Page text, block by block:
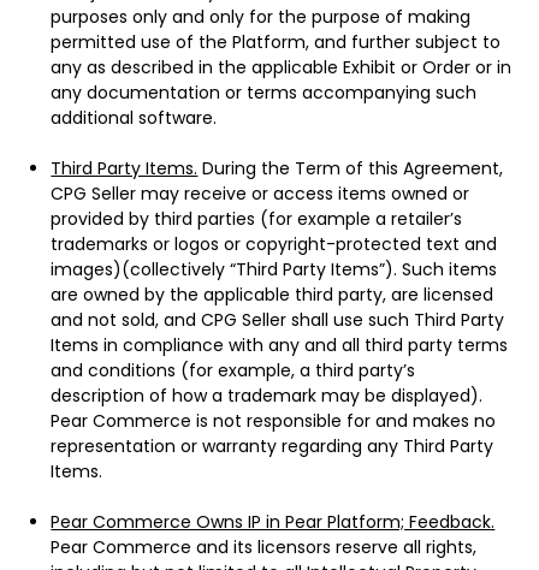
purposes only and only for the purpose of making
permitted use of the Platform, and further subject to
any as described in the applicable Exhibit or Order or in
any documentation or terms accompanying such
additional software.
Third Party Items. During the Term of this Agreement,
CPG Seller may receive or access items owned or
provided by third parties (for example a retailer’s
trademarks or logos or copyright-protected text and
images)(collectively “Third Party Items”). Such items
are owned by the applicable third party, are licensed
and not sold, and CPG Seller shall use such Third Party
Items in compliance with any and all third party terms
and conditions (for example, a third party’s
description of how a trademark may be displayed).
Pear Commerce is not responsible for and makes no
representation or warranty regarding any Third Party
Items.
Pear Commerce Owns IP in Pear Platform; Feedback.
Pear Commerce and its licensors reserve all rights,